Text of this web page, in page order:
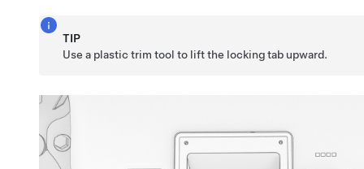
TIP
Use a plastic trim tool to lift the locking tab upward.